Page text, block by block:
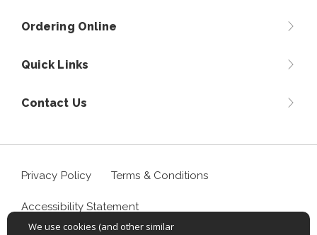
We use cookies (and other similar
Ordering Online
Quick Links
Contact Us
Privacy Policy Terms & Conditions
Accessibility Statement